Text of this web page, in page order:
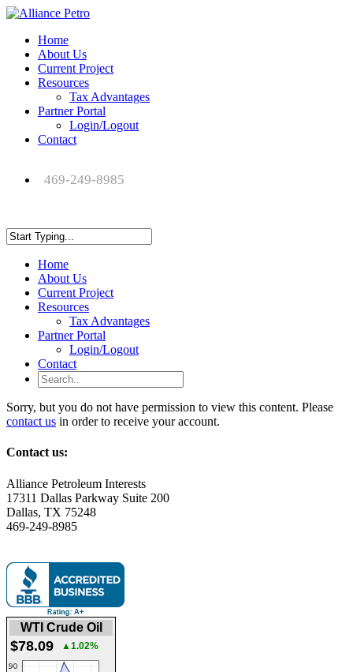
Home
About Us
Current Project
Resources
Tax Advantages
Partner Portal
Login/Logout
Contact
469-249-8985
Home
About Us
Current Project
Resources
Tax Advantages
Partner Portal
Login/Logout
Contact
Sorry, but you do not have permission to view this content. Please
contact us in order to receive your account.
Contact us:
Alliance Petroleum Interests
17311 Dallas Parkway Suite 200
Dallas, TX 75248
469-249-8985
WTI Crude Oil
$78.09 ▲1.02%